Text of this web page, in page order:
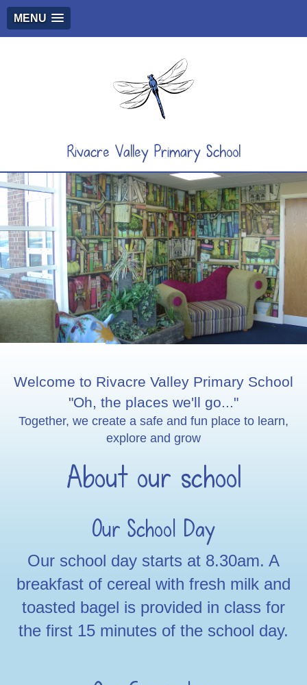
MENU
Rivacre Valley Primary School
Welcome to Rivacre Valley Primary School
"Oh, the places we'll go..."
Together, we create a safe and fun place to learn,
explore and grow
About our school
Our School Day
Our school day starts at 8.30am. A
breakfast of cereal with fresh milk and
toasted bagel is provided in class for
the first 15 minutes of the school day.